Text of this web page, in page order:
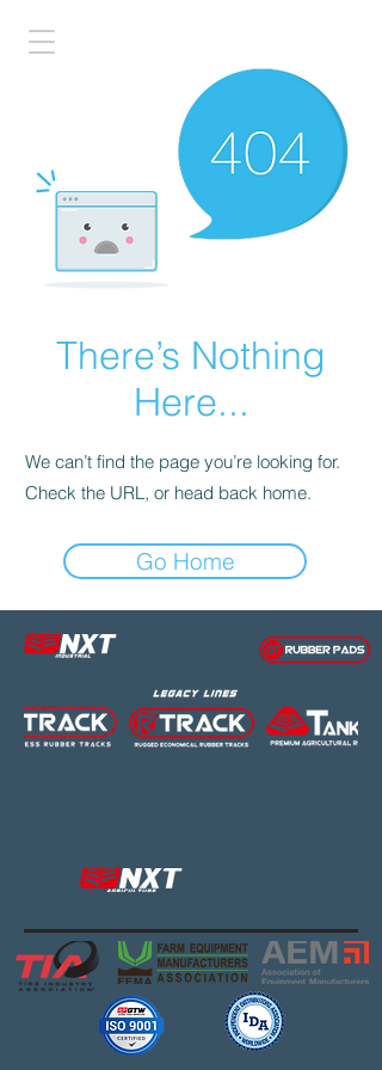
There’s Nothing
Here...
We can’t find the page you’re looking for.
Check the URL, or head back home.
Go Home